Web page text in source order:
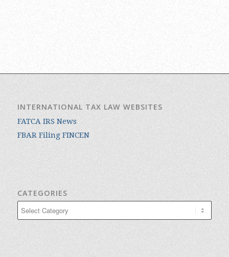
INTERNATIONAL TAX LAW WEBSITES
FATCA IRS News
FBAR Filing FINCEN
CATEGORIES